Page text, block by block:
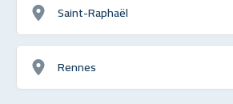
Saint-Raphaël
Rennes